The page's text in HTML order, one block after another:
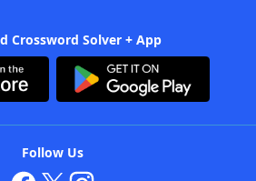
Crossword Solver + App
Follow Us